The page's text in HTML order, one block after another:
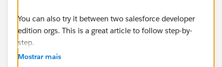
You can also try it between two salesforce developer
edition orgs. This is a great article to follow step-by-
step.
https://help.salesforce.com/s/articleView?
Mostrar mais